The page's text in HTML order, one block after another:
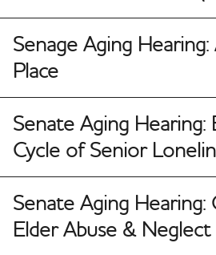
Senage Aging
Place
Senate Aging
Cycle of Senior
Senate Aging Hearing:
Elder Abuse & Neglect